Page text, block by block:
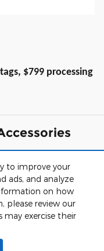
to improve your
ads, and analyze
on how
please review our
may exercise their
$799 processing
fee and $319 theft
notice. The dealer
Offers, specials and
effort has been
contained on this site,